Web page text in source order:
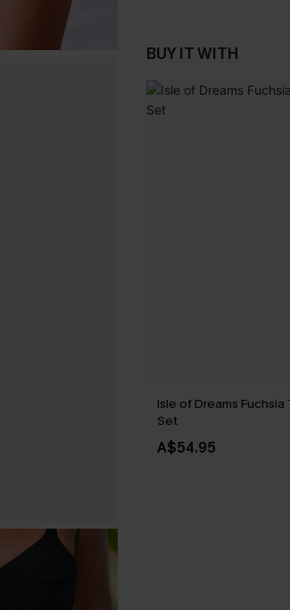
BUY IT WITH
Isle of Dreams Fuchsia
Set
A$54.95